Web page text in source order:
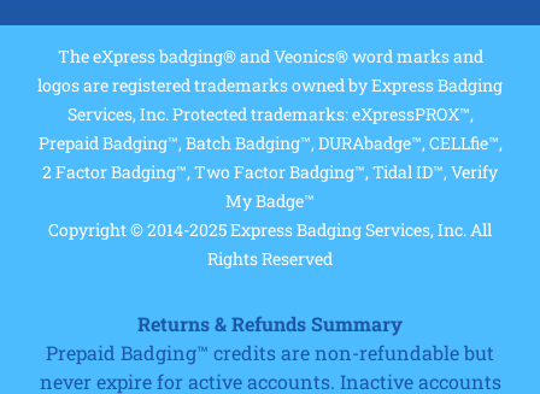
The eXpress badging® and Veonics® word marks and
logos are registered trademarks owned by Express Badging
Services, Inc. Protected trademarks: eXpressPROX™,
Prepaid Badging™, Batch Badging™, DURAbadge™, CELLfie™,
2 Factor Badging™, Two Factor Badging™, Tidal ID™, Verify
My Badge™
Copyright © 2014-2025 Express Badging Services, Inc. All
Rights Reserved
Returns & Refunds Summary
Prepaid Badging™ credits are non-refundable but
never expire for active accounts. Inactive accounts